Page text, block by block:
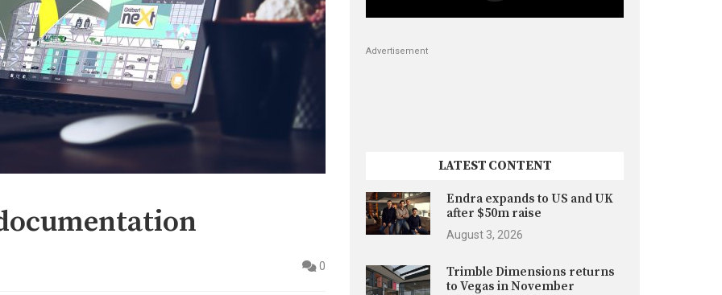
0
Advertisement
LATEST CONTENT
Endra expands to US and UK
after $50m raise
August 3, 2026
Trimble Dimensions returns
to Vegas in November